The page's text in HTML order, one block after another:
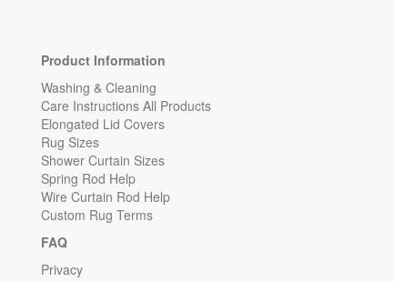
Product Information
Washing & Cleaning
Care Instructions All Products
Elongated Lid Covers
Rug Sizes
Shower Curtain Sizes
Spring Rod Help
Wire Curtain Rod Help
Custom Rug Terms
FAQ
Privacy